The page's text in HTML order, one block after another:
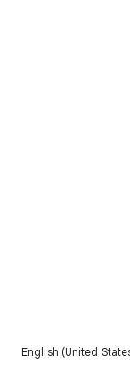
English (United